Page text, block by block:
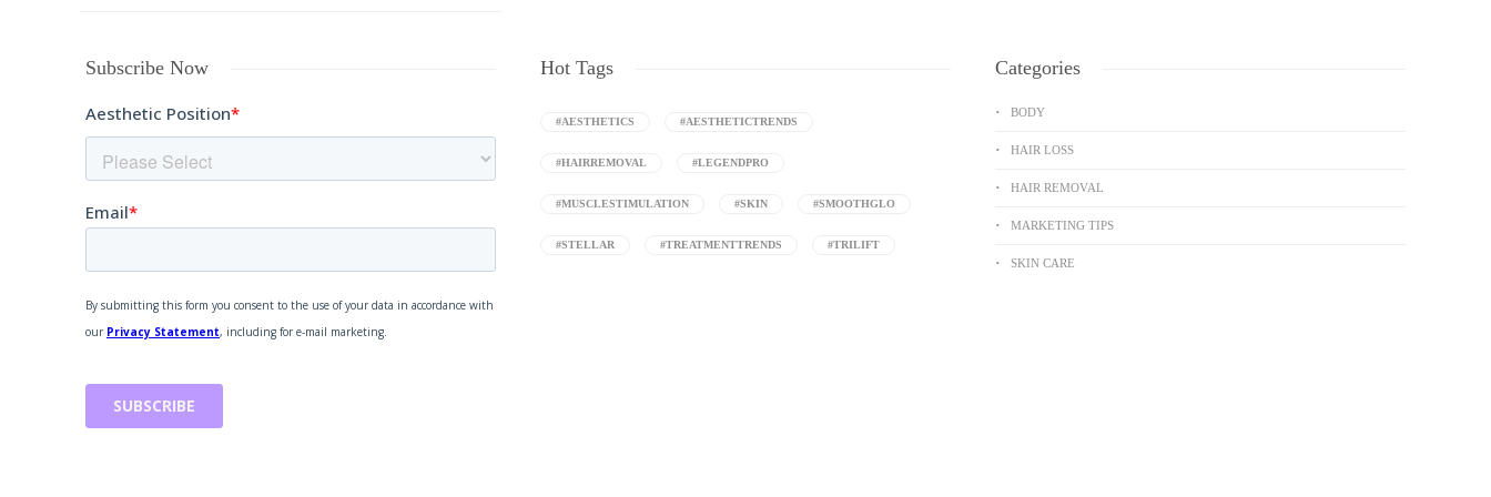
Subscribe Now Hot Tags
#AESTHETICS #AESTHETICTRENDS
#HAIRREMOVAL #LEGENDPRO
#MUSCLESTIMULATION #SKIN #SMOOTHGLO
#STELLAR #TREATMENTTRENDS #TRILIFT
Categories
BODY
HAIR LOSS
HAIR REMOVAL
MARKETING TIPS
SKIN CARE